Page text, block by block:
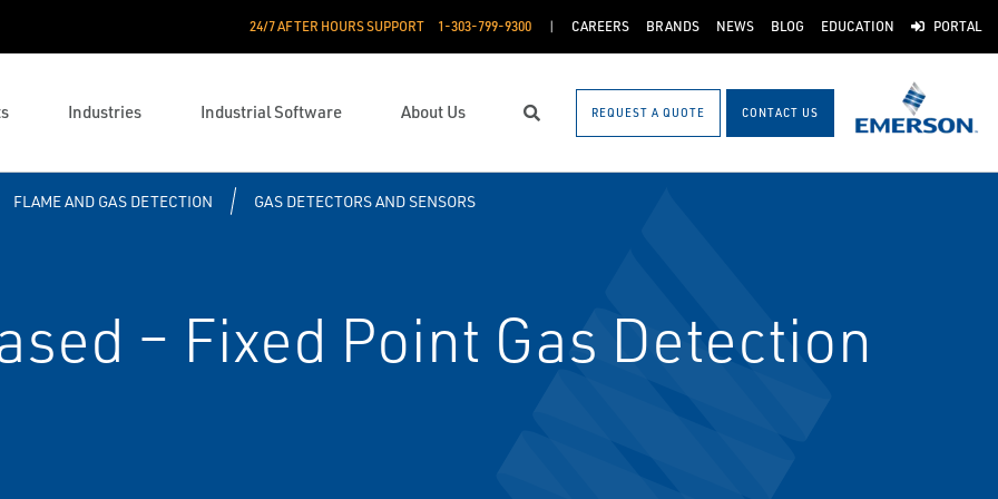
24/7 AFTER HOURS SUPPORT 1-303-799-9300 CAREERS BRANDS NEWS BLOG EDUCATION PORTAL
Industries Industrial Software About Us Search REQUEST A QUOTE CONTACT US
FLAME AND GAS DETECTION GAS DETECTORS AND SENSORS
– Fixed Point Gas Detection